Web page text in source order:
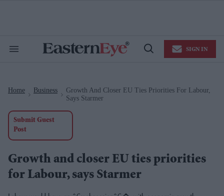
Search
Open
SIGN IN
Home Business
Growth And Closer EU Ties Priorities For Labour,
Says Starmer
Submit Guest
Post
Growth and closer EU ties priorities
for Labour, says Starmer